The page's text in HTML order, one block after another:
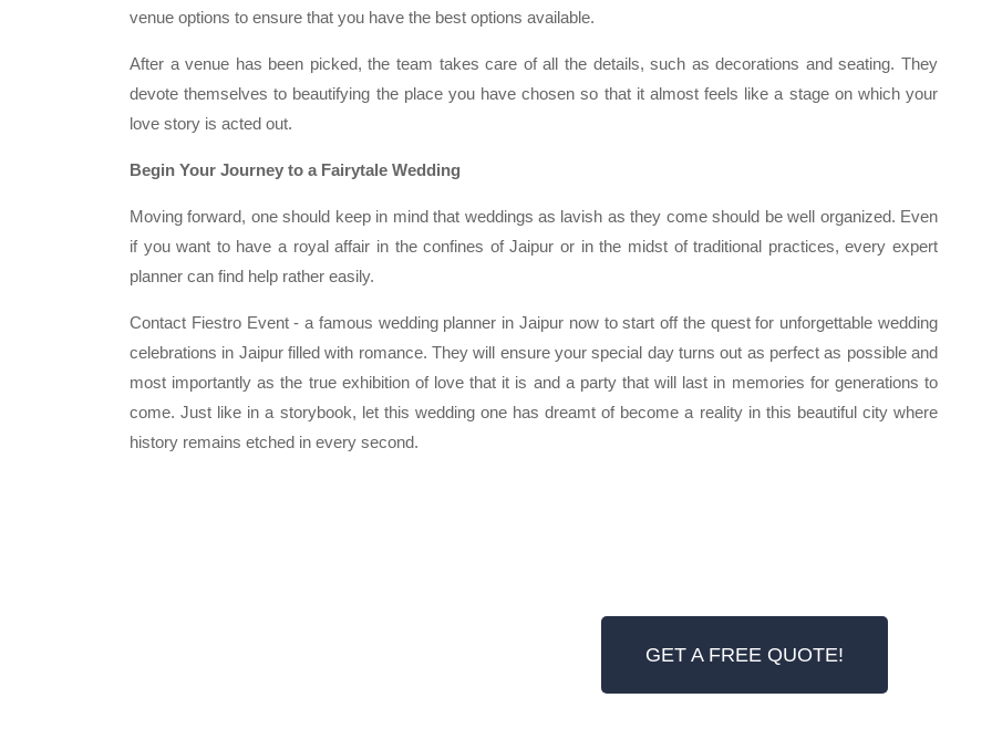
venue options to ensure that you have the best options available.
After a venue has been picked, the team takes care of all the details, such as decorations and seating. They
devote themselves to beautifying the place you have chosen so that it almost feels like a stage on which your
love story is acted out.
Begin Your Journey to a Fairytale Wedding
Moving forward, one should keep in mind that weddings as lavish as they come should be well organized. Even
if you want to have a royal affair in the confines of Jaipur or in the midst of traditional practices, every expert
planner can find help rather easily.
Contact Fiestro Event - a famous wedding planner in Jaipur now to start off the quest for unforgettable wedding
celebrations in Jaipur filled with romance. They will ensure your special day turns out as perfect as possible and
most importantly as the true exhibition of love that it is and a party that will last in memories for generations to
come. Just like in a storybook, let this wedding one has dreamt of become a reality in this beautiful city where
history remains etched in every second.
GET A FREE QUOTE!